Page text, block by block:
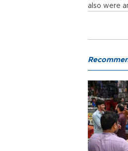
also were